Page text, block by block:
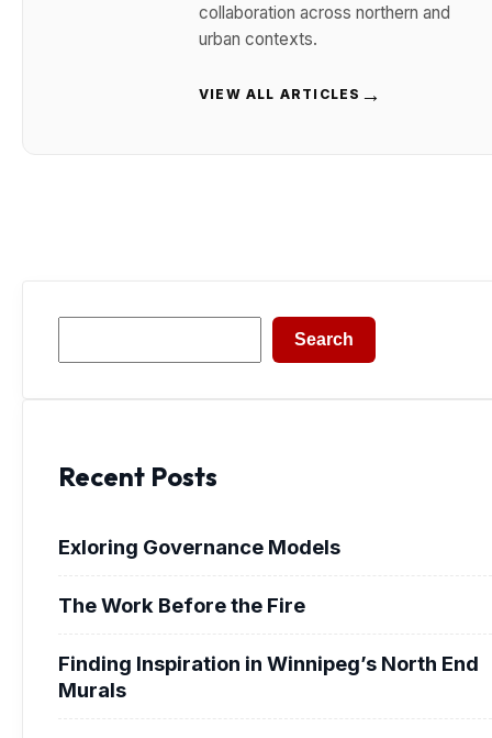
collaboration across northern and
urban contexts.
VIEW ALL ARTICLES →
Search
Recent Posts
Exloring Governance Models
The Work Before the Fire
Finding Inspiration in Winnipeg’s North End
Murals